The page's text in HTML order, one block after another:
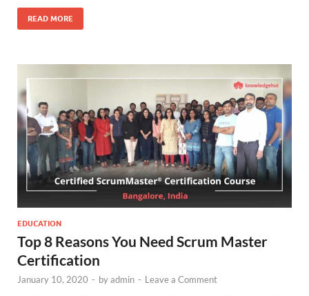
READ MORE
EDUCATION
Top 8 Reasons You Need Scrum Master
Certification
January 10, 2020 - byadmin - Leave a Comment